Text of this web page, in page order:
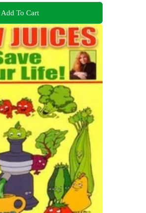
Add To Cart